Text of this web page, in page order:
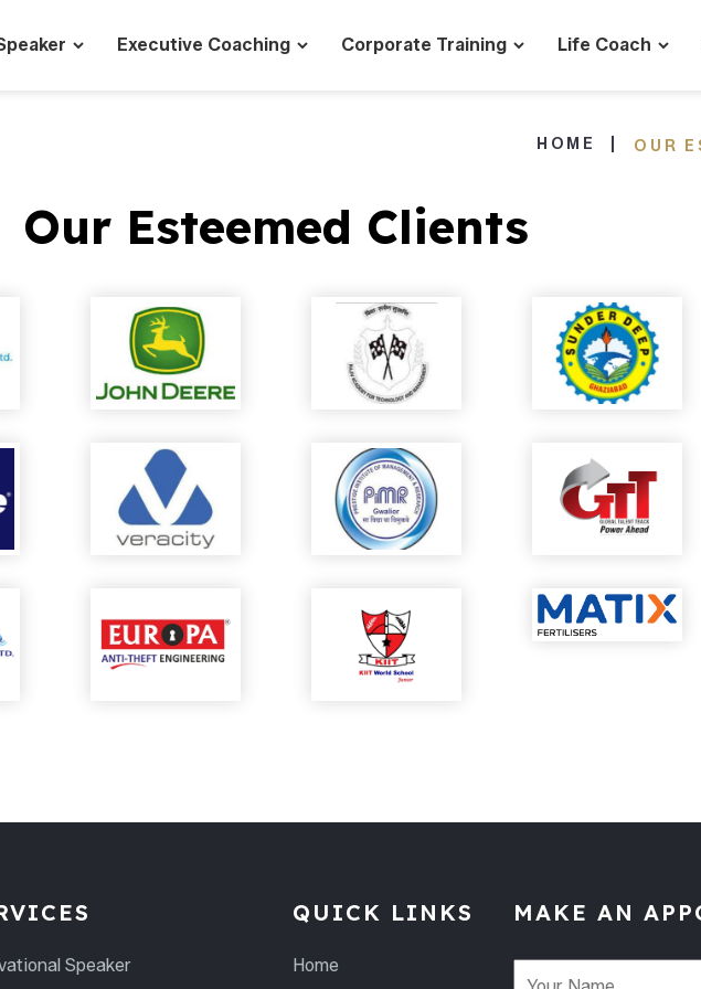
Executive Coaching Corporate Training Life Coach
HOME OUR
Our Esteemed Clients
Speaker
QUICK LINKS
Home
MAKE AN